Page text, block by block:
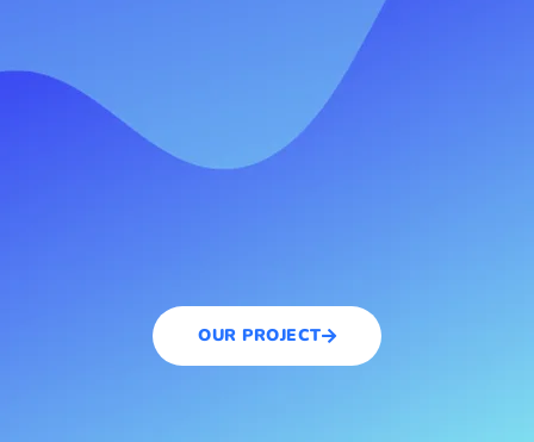
OUR PROJECT